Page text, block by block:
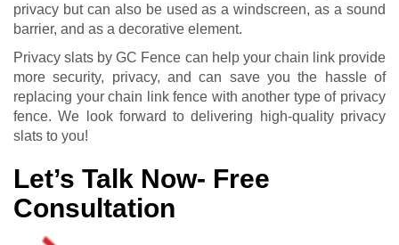
privacy but can also be used as a windscreen, as a sound
barrier, and as a decorative element.
Privacy slats by GC Fence can help your chain link provide
more security, privacy, and can save you the hassle of
replacing your chain link fence with another type of privacy
fence. We look forward to delivering high-quality privacy
slats to you!
Let’s Talk Now- Free
Consultation